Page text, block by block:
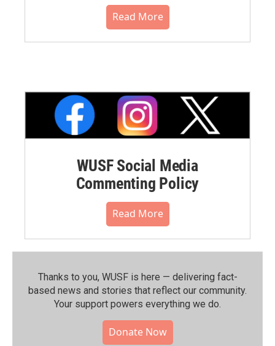
Read More
WUSF Social Media
Commenting Policy
Read More
Thanks to you, WUSF is here — delivering fact-
based news and stories that reflect our community.⁠
Your support powers everything we do.
Donate Now